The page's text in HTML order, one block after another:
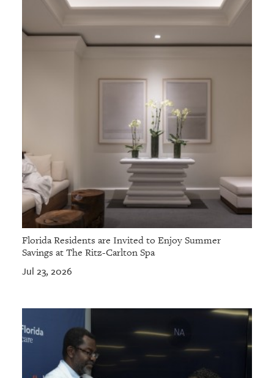
PLATFORMS
CONTACT
Florida Residents are Invited to Enjoy Summer
Savings at The Ritz-Carlton Spa
Jul 23, 2026